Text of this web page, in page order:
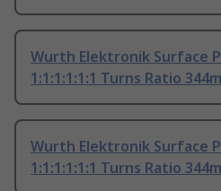
Wurth Elektronik Surface
1:1:1:1:1:1 Turns Ratio
Wurth Elektronik Surface
1:1:1:1:1:1 Turns Ratio